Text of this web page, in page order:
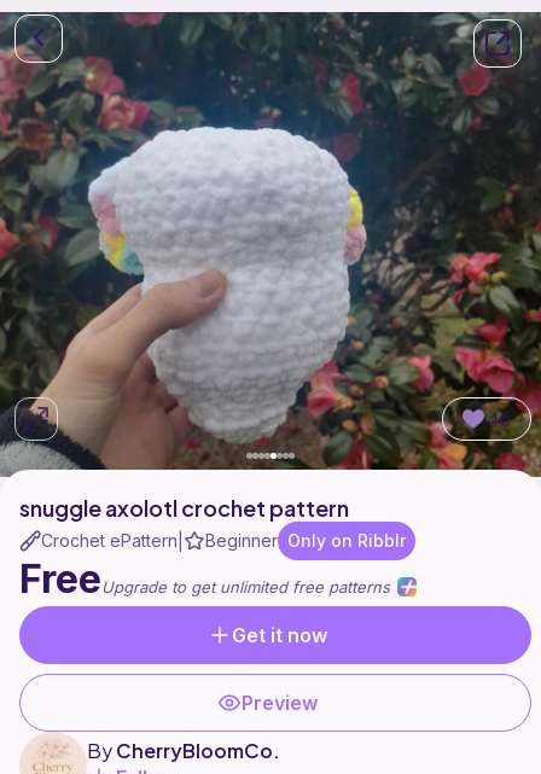
46
snuggle axolotl crochet pattern
Crochet ePattern Beginner Only on Ribblr
FreeUpgrade to get unlimited free patterns
Get it now
Preview
ByCherryBloomCo.